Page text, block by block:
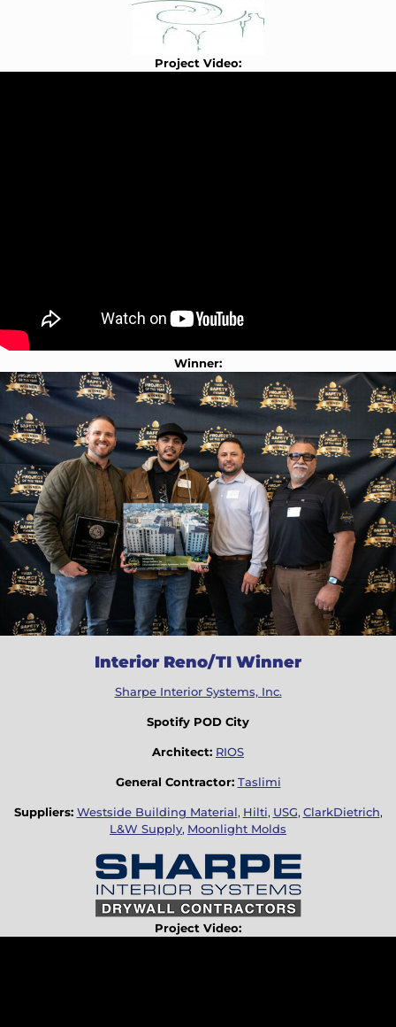
Project Video:
Winner:
Interior Reno/TI Winner
Sharpe Interior Systems, Inc.
Spotify POD City
Architect: RIOS
General Contractor: Taslimi
Suppliers: Westside Building Material, Hilti, USG, ClarkDietrich,
L&W Supply, Moonlight Molds
Project Video: